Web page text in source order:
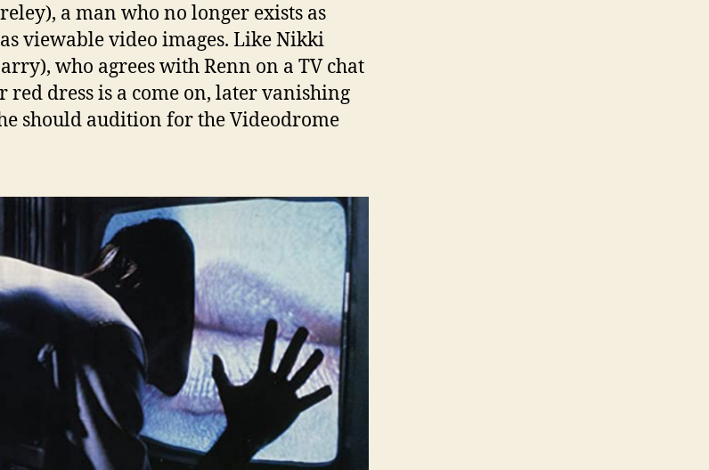
a man who no longer exists as
viewable video images. Like Nikki
who agrees with Renn on a TV chat
red dress is a come on, later vanishing
should audition for the Videodrome